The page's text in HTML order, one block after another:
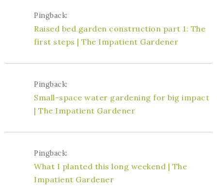
Pingback:
Raised bed garden construction part 1: The
first steps | The Impatient Gardener
Pingback:
Small-space water gardening for big impact
| The Impatient Gardener
Pingback:
What I planted this long weekend | The
Impatient Gardener